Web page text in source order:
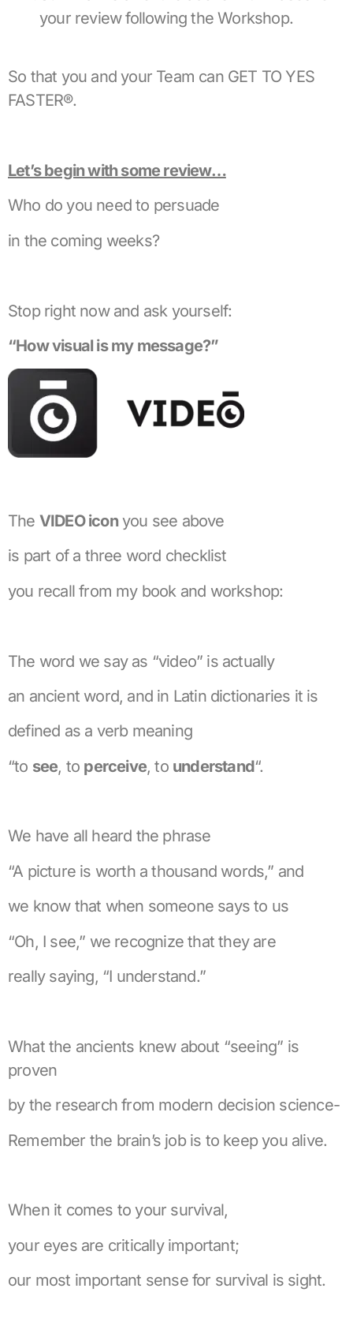
your review following the Workshop.
So that you and your Team can GET TO YES
FASTER®.
Let’s begin with some review…
Who do you need to persuade
in the coming weeks?
Stop right now and ask yourself:
“How visual is my message?”
The VIDEO iconyou see above
is part of a three word checklist
you recall from my book and workshop:
The word we say as “video” is actually
an ancient word, and in Latin dictionaries it is
defined as a verb meaning
“to see, to perceive, to understand“.
We have all heard the phrase
“A picture is worth a thousand words,” and
we know that when someone says to us
“Oh, I see,” we recognize that they are
really saying, “I understand.”
What the ancients knew about “seeing” is
proven
by the research from modern decision science-
Remember the brain’s job is to keep you alive.
When it comes to your survival,
your eyes are critically important;
our most important sense for survival is sight.